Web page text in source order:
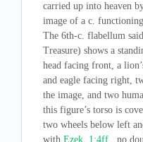
carried up into heaven
image of a c.
The 6th-c. flabellum
Treasure) shows a
head facing front, a
and eagle facing right,
the image, and two
this figure’s torso is
two wheels below left
with Ezek. 1:4ff ., no